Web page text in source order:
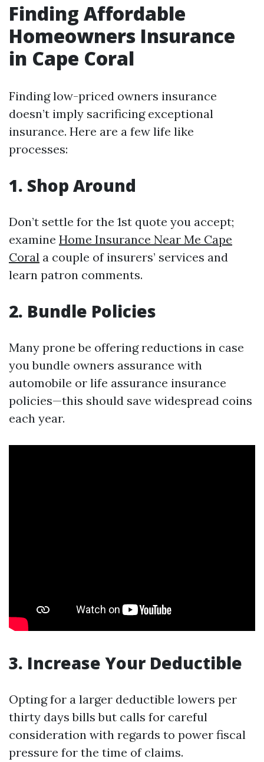
Finding Affordable
Homeowners Insurance
in Cape Coral
Finding low-priced owners insurance
doesn’t imply sacrificing exceptional
insurance. Here are a few life like
processes:
1. Shop Around
Don’t settle for the 1st quote you accept;
examine Home Insurance Near Me Cape
Coral a couple of insurers’ services and
learn patron comments.
2. Bundle Policies
Many prone be offering reductions in case
you bundle owners assurance with
automobile or life assurance insurance
policies—this should save widespread coins
each year.
3. Increase Your Deductible
Opting for a larger deductible lowers per
thirty days bills but calls for careful
consideration with regards to power fiscal
pressure for the time of claims.